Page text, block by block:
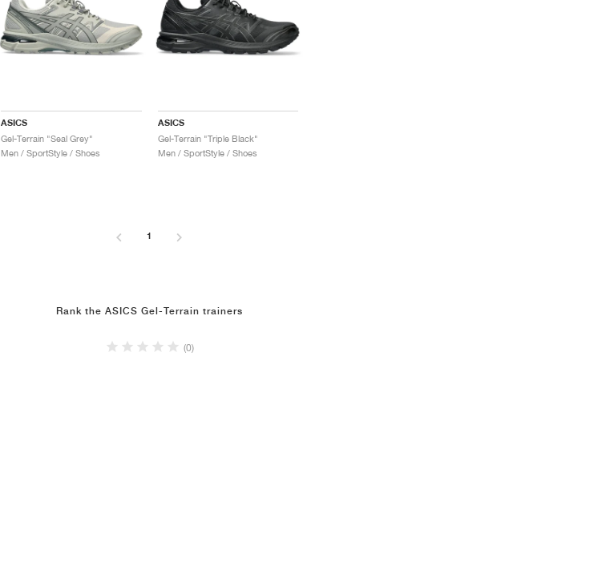
ASICS
Gel-Terrain "Seal Grey"
Men / SportStyle / Shoes
ASICS
Gel-Terrain "Triple Black"
Men / SportStyle / Shoes
1
Rank the ASICS Gel-Terrain trainers
(0)